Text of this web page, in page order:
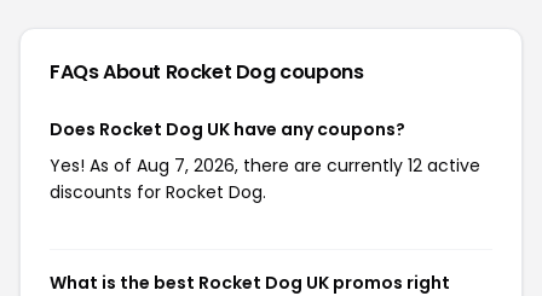
FAQs About Rocket Dogcoupons
Does Rocket Dog UK have any coupons?
Yes! As of Aug 7, 2026, there are currently 12 active
discounts for Rocket Dog.
What is the best Rocket Dog UK promos right